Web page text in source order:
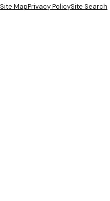
Site MapPrivacy PolicySite Search